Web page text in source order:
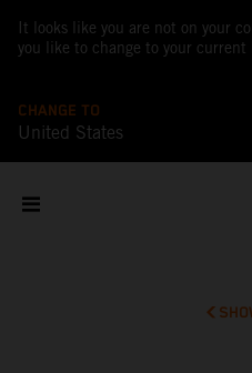
It looks like you are not on your
you like to change to your current
CHANGE TO
United States